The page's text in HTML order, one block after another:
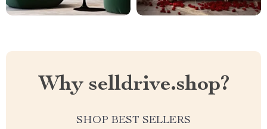
Why selldrive.shop?
SHOP BEST SELLERS